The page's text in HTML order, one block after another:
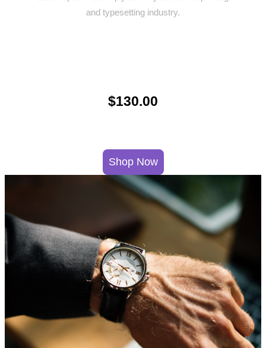
and typesetting industry.
$130.00
Shop Now